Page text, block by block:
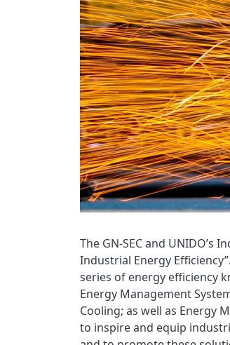
The GN-SEC and
Industrial Energy
series of energy efficiency
Energy Management
Cooling; as well as Energy
to inspire and equip